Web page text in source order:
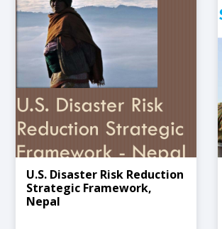
U.S. Disaster Risk Reduction
Strategic Framework,
Nepal